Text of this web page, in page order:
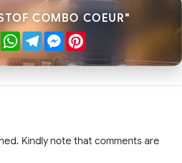
COMBO COEUR"
WhatsApp
TelegramMessenger
Pinterest
Kindly note that comments are